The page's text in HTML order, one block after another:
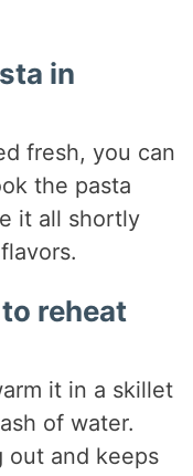
in
fresh, you can
the pasta
it all shortly
reheat
it in a skillet
of water.
out and keeps